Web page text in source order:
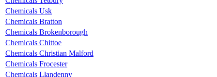
Chemicals Usk
Chemicals Bratton
Chemicals Brokenborough
Chemicals Chittoe
Chemicals Christian Malford
Chemicals Frocester
Chemicals Llandenny